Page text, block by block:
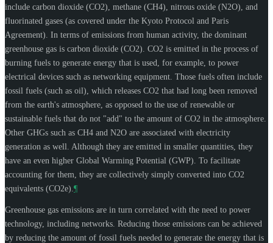
include carbon dioxide (CO2), methane (CH4), nitrous oxide (N2O), and
fluorinated gases (as covered under the Kyoto Protocol and Paris
Agreement). In terms of emissions from human activity, the dominant
greenhouse gas is carbon dioxide (CO2). CO2 is emitted in the process of
burning fuels to generate energy that is used, for example, to power
electrical devices such as networking equipment. Those fuels often include
fossil fuels (such as oil), which releases CO2 that had long been removed
from the earth's atmosphere, as opposed to the use of renewable or
sustainable fuels that do not "add" to the amount of CO2 in the atmosphere.
Other GHGs such as CH4 and N2O are associated with electricity
generation as well. Although they are emitted in smaller quantities, they
have an even higher Global Warming Potential (GWP). To facilitate
accounting for them, they are collectively simply converted into CO2
equivalents (CO2e). ¶
Greenhouse gas emissions are in turn correlated with the need to power
technology, including networks. Reducing those emissions can be achieved
by reducing the amount of fossil fuels needed to generate the energy that is